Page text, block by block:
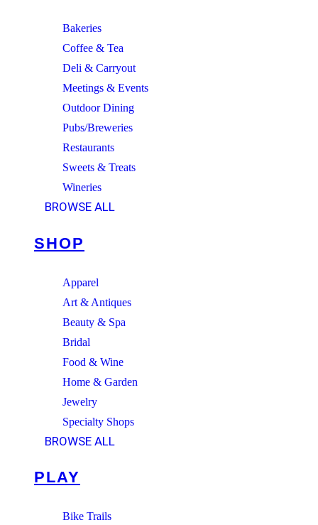
Bakeries
Coffee & Tea
Deli & Carryout
Meetings & Events
Outdoor Dining
Pubs/Breweries
Restaurants
Sweets & Treats
Wineries
BROWSE ALL
SHOP
Apparel
Art & Antiques
Beauty & Spa
Bridal
Food & Wine
Home & Garden
Jewelry
Specialty Shops
BROWSE ALL
PLAY
Bike Trails